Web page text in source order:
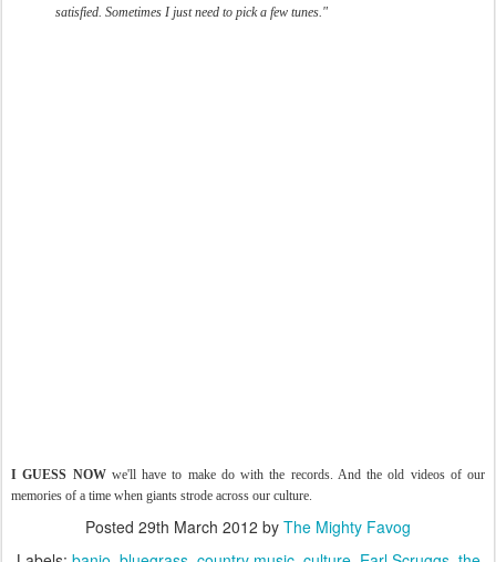
satisfied. Sometimes I just need to pick a few tunes."
I GUESS NOWwe'll have to make do with the records. And the old videos of our
memories of a time when giants strode across our culture.
Posted 29th March 2012 by The Mighty Favog